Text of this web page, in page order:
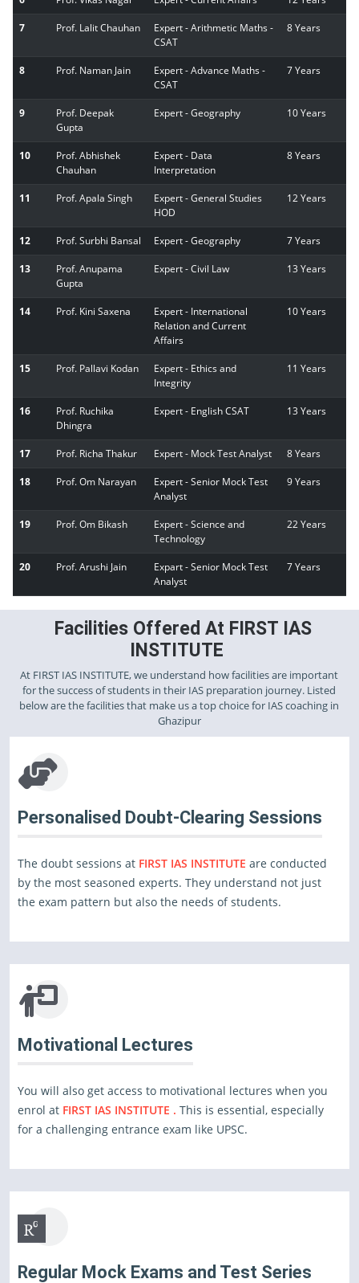
7 Prof. Lalit Chauhan
Expert - Arithmetic Maths -
CSAT
8 Years
8 Prof. Naman Jain
Expert - Advance Maths -
CSAT
7 Years
9
Prof. Deepak
Gupta
Expert - Geography 10 Years
10
Prof. Abhishek
Chauhan
Expert - Data
Interpretation
8 Years
11 Prof. Apala Singh
Expert - General Studies
HOD
12 Years
12 Prof. Surbhi Bansal Expert - Geography 7 Years
13
Prof. Anupama
Gupta
Expert - Civil Law 13 Years
14 Prof. Kini Saxena
Expert - International
Relation and Current
Affairs
10 Years
15 Prof. Pallavi Kodan
Expert - Ethics and
Integrity
11 Years
16
Prof. Ruchika
Dhingra
Expert - English CSAT 13 Years
17 Prof. Richa Thakur Expert - Mock Test Analyst 8 Years
18 Prof. Om Narayan
Expert - Senior Mock Test
Analyst
9 Years
19 Prof. Om Bikash
Expert - Science and
Technology
22 Years
20 Prof. Arushi Jain
Expart - Senior Mock Test
Analyst
7 Years
Facilities Offered At FIRST IAS
INSTITUTE
At FIRST IAS INSTITUTE, we understand how facilities are important
for the success of students in their IAS preparation journey. Listed
below are the facilities that make us a top choice for IAS coaching in
Ghazipur
Personalised Doubt-Clearing Sessions
The doubt sessions at FIRST IAS INSTITUTE are conducted
by the most seasoned experts. They understand not just
the exam pattern but also the needs of students.
Motivational Lectures
You will also get access to motivational lectures when you
enrol at FIRST IAS INSTITUTE . This is essential, especially
for a challenging entrance exam like UPSC.
Regular Mock Exams and Test Series